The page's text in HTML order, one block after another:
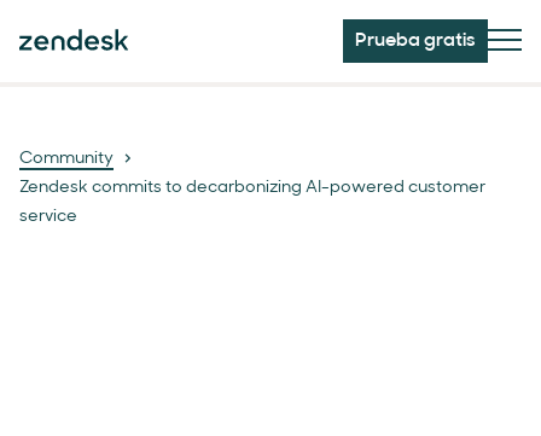
Prueba gratis
Community
Zendesk commits to decarbonizing AI-powered customer
service